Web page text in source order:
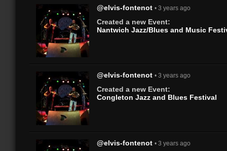
@elvis-fontenot • 3 years ago
Created a new Event:
Nantwich Jazz/Blues and Music
@elvis-fontenot • 3 years ago
Created a new Event:
Congleton Jazz and Blues Festival
@elvis-fontenot • 3 years ago